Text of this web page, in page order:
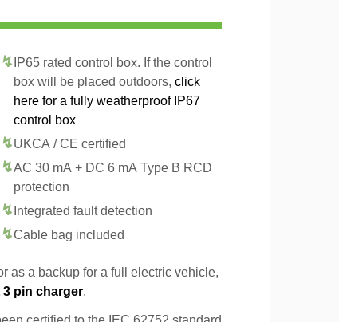
IP65 rated control box. If the control
box will be placed outdoors, click
here for a fully weatherproof IP67
control box
UKCA / CE certified
AC 30 mA + DC 6 mA Type B RCD
protection
Integrated fault detection
Cable bag included
as a backup for a full electric vehicle,
pin charger.